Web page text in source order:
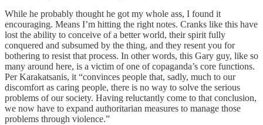
While he probably thought he got my whole ass, I found it
encouraging. Means I’m hitting the right notes. Cranks like this have
lost the ability to conceive of a better world, their spirit fully
conquered and subsumed by the thing, and they resent you for
bothering to resist that process. In other words, this Gary guy, like so
many around here, is a victim of one of copaganda’s core functions.
Per Karakatsanis, it “convinces people that, sadly, much to our
discomfort as caring people, there is no way to solve the serious
problems of our society. Having reluctantly come to that conclusion,
we now have to expand authoritarian measures to manage those
problems through violence.”